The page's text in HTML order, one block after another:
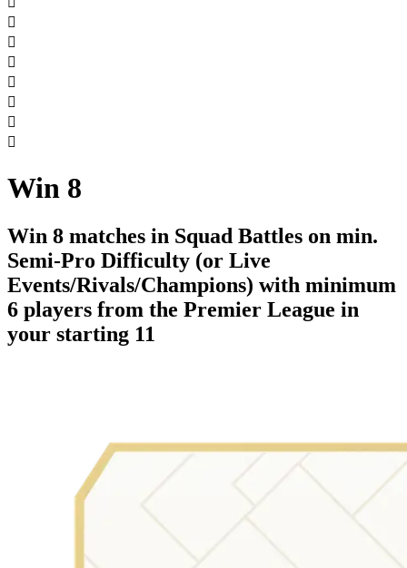







Win 8
Win 8 matches in Squad Battles on min.
Semi-Pro Difficulty (or Live
Events/Rivals/Champions) with minimum
6 players from the Premier League in
your starting 11